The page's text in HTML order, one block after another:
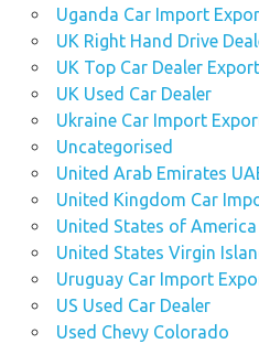
Uganda Car Import
UK Right Hand Drive
UK Top Car Dealer
UK Used Car Dealer
Ukraine Car Import
Uncategorised
United Arab Emirates
United Kingdom Car
United States of
United States Virgin
Uruguay Car Import
US Used Car Dealer
Used Chevy Colorado